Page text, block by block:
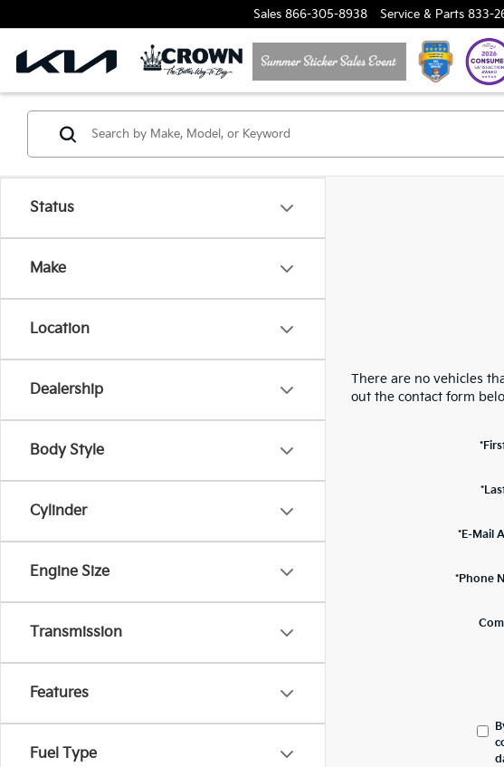
Sales 866-305-8938 Service & Parts 833-
Status
Make
Location
Dealership
Body Style
Cylinder
Engine Size
Transmission
Features
Fuel Type
There are no vehicles
out the contact form
*E-Mail
*Phone